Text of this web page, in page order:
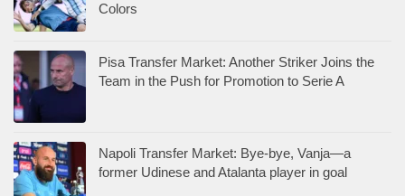
Colors
Pisa Transfer Market: Another Striker Joins the
Team in the Push for Promotion to Serie A
Napoli Transfer Market: Bye-bye, Vanja—a
former Udinese and Atalanta player in goal